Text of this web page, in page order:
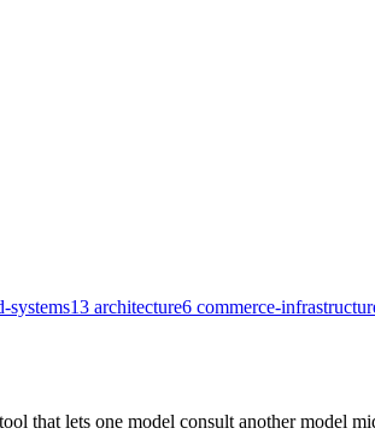
systems13 architecture6 commerce-
that lets one model consult another model